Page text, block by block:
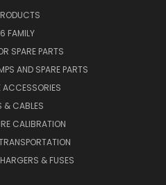
FAMILY
SPARE PARTS
AND SPARE PARTS
ACCESSORIES
& CABLES
CALIBRATION
& FUSES